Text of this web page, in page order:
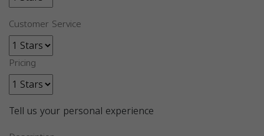
Customer Service
Pricing
Tell us your personal experience